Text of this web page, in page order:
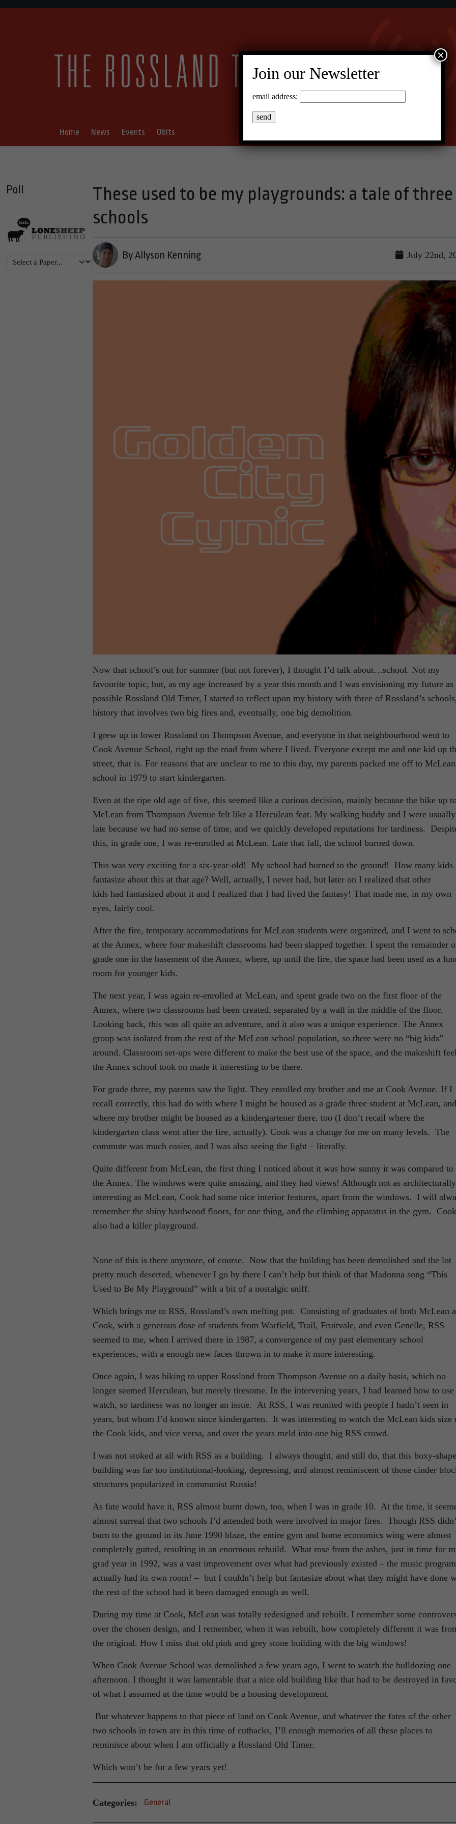
Home News Events Obits
Poll
These used to be my playgrounds: a tale of three
schools
By Allyson Kenning July 22nd,
Now that school’s out for summer (but not forever), I thought I’d talk about…school. Not my
favourite topic, but, as my age increased by a year this month and I was envisioning my future as
possible Rossland Old Timer, I started to reflect upon my history with three of Rossland’s
history that involves two big fires and, eventually, one big demolition.
I grew up in lower Rossland on Thompson Avenue, and everyone in that neighbourhood went to
Cook Avenue School, right up the road from where I lived. Everyone except me and one kid up
street, that is. For reasons that are unclear to me to this day, my parents packed me off to McLean
school in 1979 to start kindergarten.
Even at the ripe old age of five, this seemed like a curious decision, mainly because the hike up to
McLean from Thompson Avenue felt like a Herculean feat. My walking buddy and I were usually
late because we had no sense of time, and we quickly developed reputations for tardiness.
this, in grade one, I was re-enrolled at McLean. Late that fall, the school burned down.
This was very exciting for a six-year-old! My school had burned to the ground! How many kids
fantasize about this at that age? Well, actually, I never had, but later on I realized that other
kids had fantasized about it and I realized that I had lived the fantasy! That made me, in my own
eyes, fairly cool.
After the fire, temporary accommodations for McLean students were organized, and I went to
at the Annex, where four makeshift classrooms had been slapped together. I spent the remainder
grade one in the basement of the Annex, where, up until the fire, the space had been used as a
room for younger kids.
The next year, I was again re-enrolled at McLean, and spent grade two on the first floor of the
Annex, where two classrooms had been created, separated by a wall in the middle of the floor.
Looking back, this was all quite an adventure, and it also was a unique experience. The Annex
group was isolated from the rest of the McLean school population, so there were no “big kids”
around. Classroom set-ups were different to make the best use of the space, and the makeshift
the Annex school took on made it interesting to be there.
For grade three, my parents saw the light. They enrolled my brother and me at Cook Avenue. If I
recall correctly, this had do with where I might be housed as a grade three student at McLean, and
where my brother might be housed as a kindergartener there, too (I don’t recall where the
kindergarten class went after the fire, actually). Cook was a change for me on many levels. The
commute was much easier, and I was also seeing the light – literally.
Quite different from McLean, the first thing I noticed about it was how sunny it was compared to
the Annex. The windows were quite amazing, and they had views! Although not as architecturally
interesting as McLean, Cook had some nice interior features, apart from the windows. I will
remember the shiny hardwood floors, for one thing, and the climbing apparatus in the gym. Cook
also had a killer playground.
None of this is there anymore, of course. Now that the building has been demolished and the lot
pretty much deserted, whenever I go by there I can’t help but think of that Madonna song “This
Used to Be My Playground” with a bit of a nostalgic sniff.
Which brings me to RSS, Rossland’s own melting pot. Consisting of graduates of both McLean
Cook, with a generous dose of students from Warfield, Trail, Fruitvale, and even Genelle, RSS
seemed to me, when I arrived there in 1987, a convergence of my past elementary school
experiences, with a enough new faces thrown in to make it more interesting.
Once again, I was hiking to upper Rossland from Thompson Avenue on a daily basis, which no
longer seemed Herculean, but merely tiresome. In the intervening years, I had learned how to use
watch, so tardiness was no longer an issue. At RSS, I was reunited with people I hadn’t seen in
years, but whom I’d known since kindergarten. It was interesting to watch the McLean kids size
the Cook kids, and vice versa, and over the years meld into one big RSS crowd.
I was not stoked at all with RSS as a building. I always thought, and still do, that this boxy-
building was far too institutional-looking, depressing, and almost reminiscent of those cinder
structures popularized in communist Russia!
As fate would have it, RSS almost burnt down, too, when I was in grade 10. At the time, it
almost surreal that two schools I’d attended both were involved in major fires. Though RSS
burn to the ground in its June 1990 blaze, the entire gym and home economics wing were almost
completely gutted, resulting in an enormous rebuild. What rose from the ashes, just in time for
grad year in 1992, was a vast improvement over what had previously existed – the music program
actually had its own room! – but I couldn’t help but fantasize about what they might have done
the rest of the school had it been damaged enough as well.
During my time at Cook, McLean was totally redesigned and rebuilt. I remember some
over the chosen design, and I remember, when it was rebuilt, how completely different it was
the original. How I miss that old pink and grey stone building with the big windows!
When Cook Avenue School was demolished a few years ago, I went to watch the bulldozing one
afternoon. I thought it was lamentable that a nice old building like that had to be destroyed in
of what I assumed at the time would be a housing development.
But whatever happens to that piece of land on Cook Avenue, and whatever the fates of the other
two schools in town are in this time of cutbacks, I’ll enough memories of all these places to
reminisce about when I am officially a Rossland Old Timer.
Which won’t be for a few years yet!
Categories: General
Join our Newsletter
email address:
×